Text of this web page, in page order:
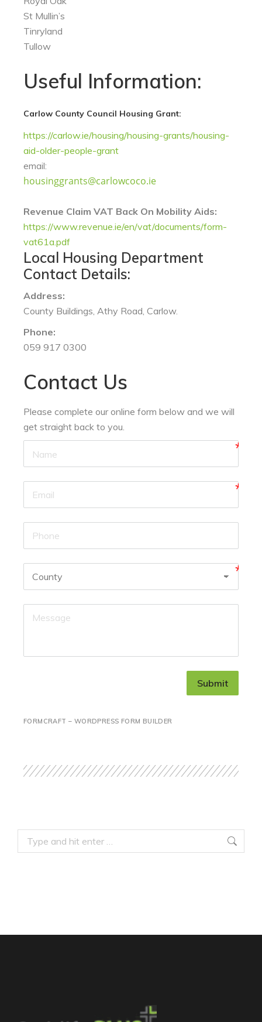
St Mullin’s
Tinryland
Tullow
Useful Information:
Carlow County Council Housing Grant:
https://carlow.ie/housing/housing-grants/housing-
aid-older-people-grant
email:
housinggrants@carlowcoco.ie
Revenue Claim VAT Back On Mobility Aids:
https://www.revenue.ie/en/vat/documents/form-
vat61a.pdf
Local Housing Department
Contact Details:
Address:
County Buildings, Athy Road, Carlow.
Phone:
059 917 0300
Contact Us
Please complete our online form below and we will
get straight back to you.
Submit
FORMCRAFT – WORDPRESS FORM BUILDER